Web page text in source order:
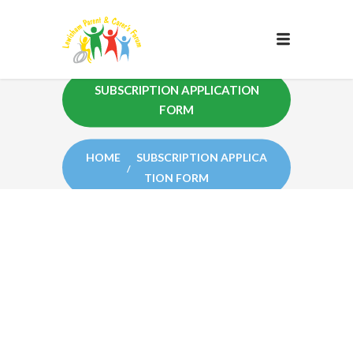
SUBSCRIPTION APPLICATION
FORM
HOME
SUBSCRIPTION APPLICA
TION FORM